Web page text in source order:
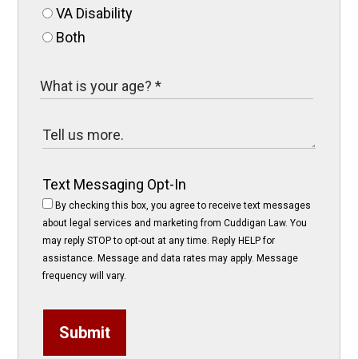
VA Disability
Both
Text Messaging Opt-In
By checking this box, you agree to receive text messages
about legal services and marketing from Cuddigan Law. You
may reply STOP to opt-out at any time. Reply HELP for
assistance. Message and data rates may apply. Message
frequency will vary.
Submit